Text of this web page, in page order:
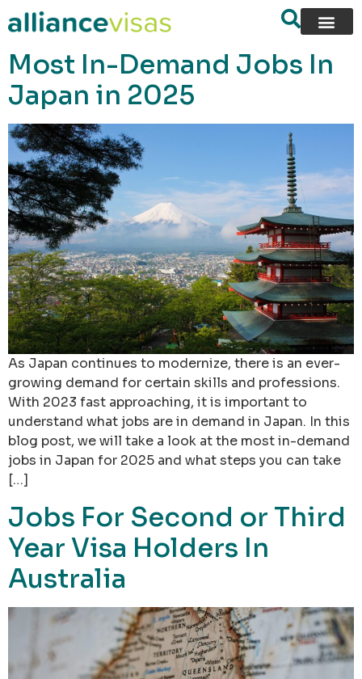
content
Most In-Demand Jobs In
Japan in 2025
As Japan continues to modernize, there is an ever-
growing demand for certain skills and professions.
With 2023 fast approaching, it is important to
understand what jobs are in demand in Japan. In this
blog post, we will take a look at the most in-demand
jobs in Japan for 2025 and what steps you can take
[…]
Jobs For Second or Third
Year Visa Holders In
Australia